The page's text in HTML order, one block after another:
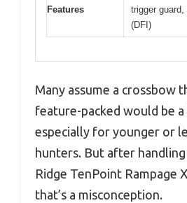
Features
trigger
(DFI)
Many assume a crossbow
feature-packed would be
especially for younger or
hunters. But after
Ridge TenPoint Rampage
that’s a misconception.